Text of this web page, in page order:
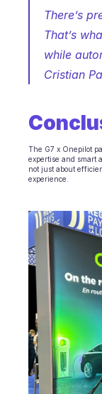
There’s
That’s
while
Cristian
The G7 x Onepilot
expertise and smart
not just about
experience.